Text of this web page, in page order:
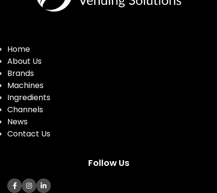
Home
About Us
Brands
Machines
Ingredients
Channels
News
Contact Us
Follow Us